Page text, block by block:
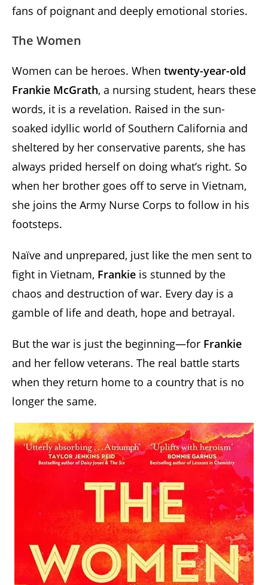
fans of poignant and deeply emotional stories.
The Women
Women can be heroes. When twenty-year-old
Frankie McGrath, a nursing student, hears these
words, it is a revelation. Raised in the sun-
soaked idyllic world of Southern California and
sheltered by her conservative parents, she has
always prided herself on doing what’s right. So
when her brother goes off to serve in Vietnam,
she joins the Army Nurse Corps to follow in his
footsteps.
Naïve and unprepared, just like the men sent to
fight in Vietnam, Frankie is stunned by the
chaos and destruction of war. Every day is a
gamble of life and death, hope and betrayal.
But the war is just the beginning—for Frankie
and her fellow veterans. The real battle starts
when they return home to a country that is no
longer the same.